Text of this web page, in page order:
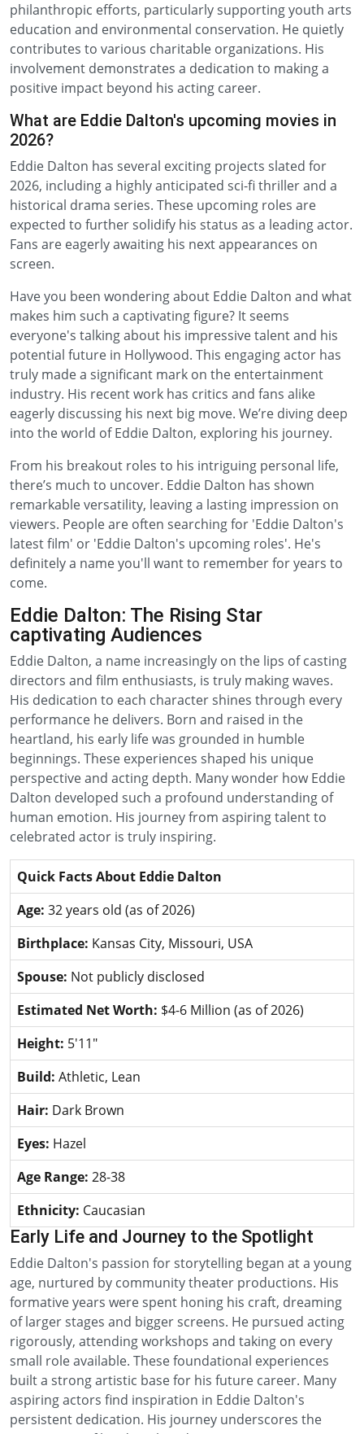
philanthropic efforts, particularly supporting youth arts
education and environmental conservation. He quietly
contributes to various charitable organizations. His
involvement demonstrates a dedication to making a
positive impact beyond his acting career.
What are Eddie Dalton's upcoming movies in
2026?
Eddie Dalton has several exciting projects slated for
2026, including a highly anticipated sci-fi thriller and a
historical drama series. These upcoming roles are
expected to further solidify his status as a leading actor.
Fans are eagerly awaiting his next appearances on
screen.
Have you been wondering about Eddie Dalton and what
makes him such a captivating figure? It seems
everyone's talking about his impressive talent and his
potential future in Hollywood. This engaging actor has
truly made a significant mark on the entertainment
industry. His recent work has critics and fans alike
eagerly discussing his next big move. We’re diving deep
into the world of Eddie Dalton, exploring his journey.
From his breakout roles to his intriguing personal life,
there’s much to uncover. Eddie Dalton has shown
remarkable versatility, leaving a lasting impression on
viewers. People are often searching for 'Eddie Dalton's
latest film' or 'Eddie Dalton's upcoming roles'. He's
definitely a name you'll want to remember for years to
come.
Eddie Dalton: The Rising Star
captivating Audiences
Eddie Dalton, a name increasingly on the lips of casting
directors and film enthusiasts, is truly making waves.
His dedication to each character shines through every
performance he delivers. Born and raised in the
heartland, his early life was grounded in humble
beginnings. These experiences shaped his unique
perspective and acting depth. Many wonder how Eddie
Dalton developed such a profound understanding of
human emotion. His journey from aspiring talent to
celebrated actor is truly inspiring.
Quick Facts About Eddie Dalton
Age: 32 years old (as of 2026)
Birthplace: Kansas City, Missouri, USA
Spouse: Not publicly disclosed
Estimated Net Worth: $4-6 Million (as of 2026)
Height: 5'11"
Build: Athletic, Lean
Hair: Dark Brown
Eyes: Hazel
Age Range: 28-38
Ethnicity: Caucasian
Early Life and Journey to the Spotlight
Eddie Dalton's passion for storytelling began at a young
age, nurtured by community theater productions. His
formative years were spent honing his craft, dreaming
of larger stages and bigger screens. He pursued acting
rigorously, attending workshops and taking on every
small role available. These foundational experiences
built a strong artistic base for his future career. Many
aspiring actors find inspiration in Eddie Dalton's
persistent dedication. His journey underscores the